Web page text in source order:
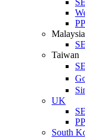
Malaysia
Taiwan
UK
South